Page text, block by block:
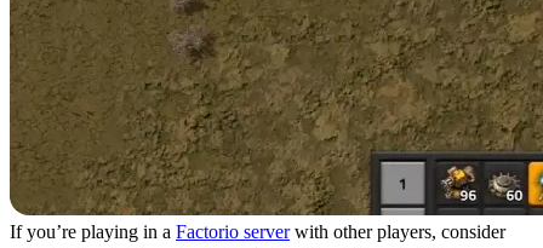
If you’re playing in a Factorio serverwith other players, consider